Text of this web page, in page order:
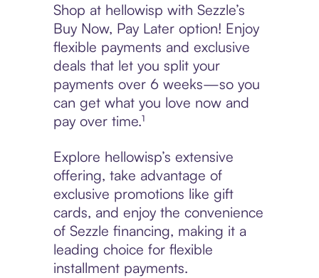
Shop at hellowisp with Sezzle’s
Buy Now, Pay Later option! Enjoy
flexible payments and exclusive
deals that let you split your
payments over 6 weeks—so you
can get what you love now and
pay over time.¹
Explore hellowisp’s extensive
offering, take advantage of
exclusive promotions like gift
cards, and enjoy the convenience
of Sezzle financing, making it a
leading choice for flexible
installment payments.